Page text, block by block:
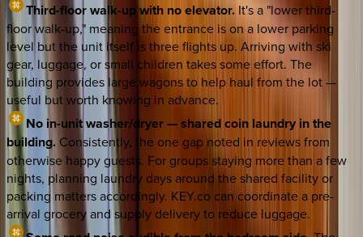
Third-floor walk-up with no elevator. It's a "lower third-
floor walk-up," meaning the entrance is on a lower parking
level but the unit itself is three flights up. Arriving with ski
gear, luggage, or small children takes some effort. The
building provides large wagons to help haul from the lot —
useful but worth knowing in advance.
No in-unit washer/dryer — shared coin laundry in the
building. Consistently, the one gap noted in reviews from
otherwise happy guests. For groups staying more than a few
nights, planning laundry days around the shared facility or
packing matters accordingly. KEY.co can coordinate a pre-
arrival grocery and supply delivery to reduce luggage.